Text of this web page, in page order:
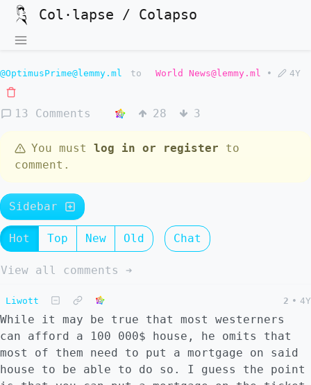
Col·lapse / Colapso
@OptimusPrime@lemmy.ml to World News@lemmy.ml • 4Y
13 Comments 28 3
You must log in or register to
comment.
Sidebar
Hot Top New Old Chat
View all comments ➔
Liwott 2 • 4Y
While it may be true that most westerners
can afford a 100 000$ house, he omits that
most of them need to put a mortgage on said
house to be able to do so. I guess the point